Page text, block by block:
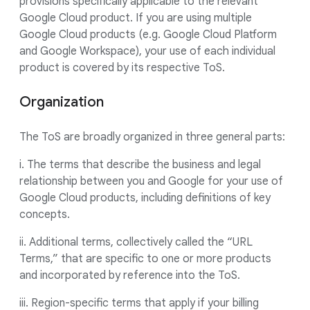
Google Cloud product. If you are using multiple
Google Cloud products (e.g. Google Cloud Platform
and Google Workspace), your use of each individual
product is covered by its respective ToS.
Organization
The ToS are broadly organized in three general parts:
i. The terms that describe the business and legal
relationship between you and Google for your use of
Google Cloud products, including definitions of key
concepts.
ii. Additional terms, collectively called the “URL
Terms,” that are specific to one or more products
and incorporated by reference into the ToS.
iii. Region-specific terms that apply if your billing